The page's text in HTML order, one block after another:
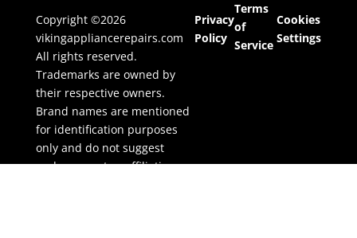
Copyright ©2026
vikingappliancerepairs.com
All rights reserved.
Trademarks are owned by
their respective owners.
Brand names are mentioned
for identification purposes
only and do not suggest
endorsement or affiliation.
Privacy
Policy
Terms
of
Service
Cookies
Settings